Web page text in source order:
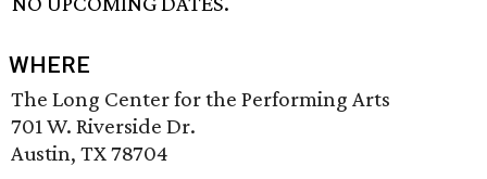
WHERE
The Long Center for the Performing Arts
701 W. Riverside Dr.
Austin, TX 78704